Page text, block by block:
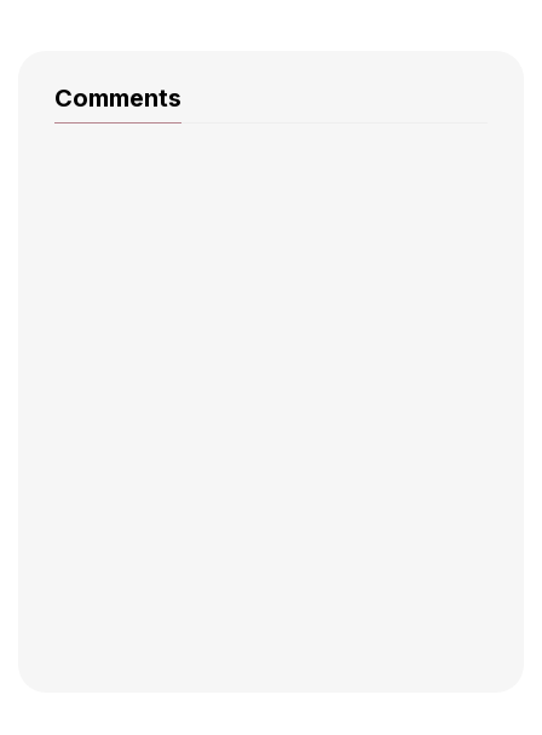
Comments